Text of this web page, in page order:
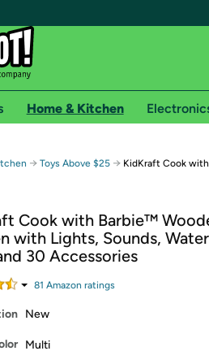
Free shipping for
Standard shipping on Woot! orders
Express shipping on Shirt.Woot
Prime membership required. See
Home & Kitchen
→ Toys Above $25 → KidKraft Cook
Cook with Barbie™
with Lights, Sounds,
30 Accessories
81 Amazon ratings
New
Multi